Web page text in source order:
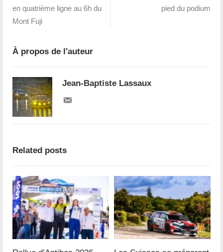
en quatrième ligne au 6h du
Mont Fuji
pied du podium
À propos de l'auteur
Jean-Baptiste Lassaux
Related posts